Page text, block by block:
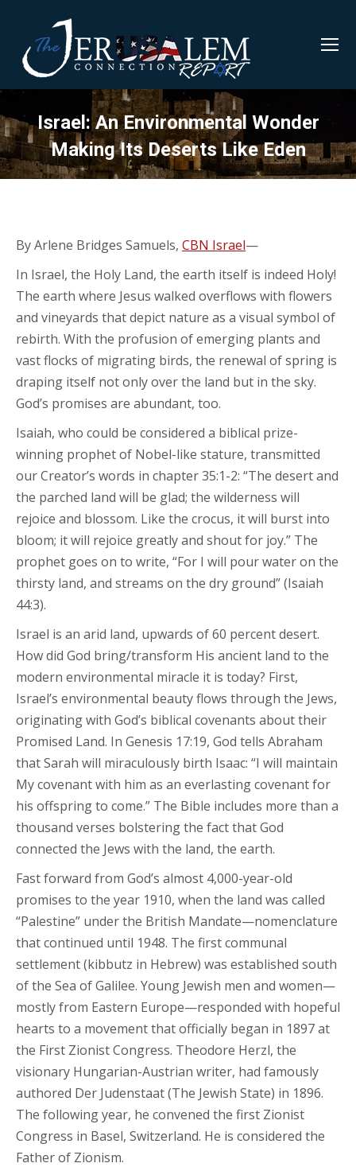
Israel: An Environmental Wonder
Making Its Deserts Like Eden
By Arlene Bridges Samuels, CBN Israel—
In Israel, the Holy Land, the earth itself is indeed Holy!
The earth where Jesus walked overflows with flowers
and vineyards that depict nature as a visual symbol of
rebirth. With the profusion of emerging plants and
vast flocks of migrating birds, the renewal of spring is
draping itself not only over the land but in the sky.
God’s promises are abundant, too.
Isaiah, who could be considered a biblical prize-
winning prophet of Nobel-like stature, transmitted
our Creator’s words in chapter 35:1-2: “The desert and
the parched land will be glad; the wilderness will
rejoice and blossom. Like the crocus, it will burst into
bloom; it will rejoice greatly and shout for joy.” The
prophet goes on to write, “For I will pour water on the
thirsty land, and streams on the dry ground” (Isaiah
44:3).
Israel is an arid land, upwards of 60 percent desert.
How did God bring/transform His ancient land to the
modern environmental miracle it is today? First,
Israel’s environmental beauty flows through the Jews,
originating with God’s biblical covenants about their
Promised Land. In Genesis 17:19, God tells Abraham
that Sarah will miraculously birth Isaac: “I will maintain
My covenant with him as an everlasting covenant for
his offspring to come.” The Bible includes more than a
thousand verses bolstering the fact that God
connected the Jews with the land, the earth.
Fast forward from God’s almost 4,000-year-old
promises to the year 1910, when the land was called
“Palestine” under the British Mandate—nomenclature
that continued until 1948. The first communal
settlement (kibbutz in Hebrew) was established south
of the Sea of Galilee. Young Jewish men and women—
mostly from Eastern Europe—responded with hopeful
hearts to a movement that officially began in 1897 at
the First Zionist Congress. Theodore Herzl, the
visionary Hungarian-Austrian writer, had famously
authored Der Judenstaat (The Jewish State) in 1896.
The following year, he convened the first Zionist
Congress in Basel, Switzerland. He is considered the
Father of Zionism.